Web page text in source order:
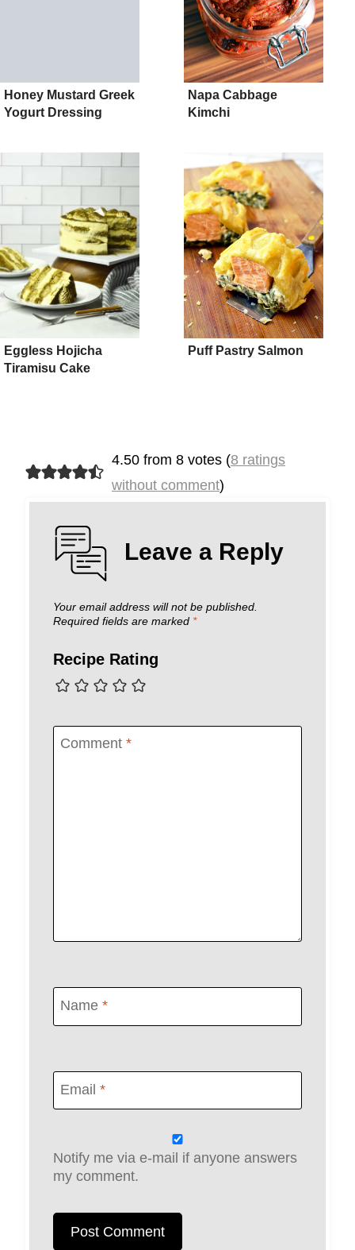
Honey Mustard Greek
Yogurt Dressing
Napa Cabbage
Kimchi
Eggless Hojicha
Tiramisu Cake
Puff Pastry Salmon
4.50 from 8 votes (8 ratings
without comment)
Leave a Reply
Your email address will not be published.
Required fields are marked *
Recipe Rating
Comment *
Name *
Email *
Notify me via e-mail if anyone answers
my comment.